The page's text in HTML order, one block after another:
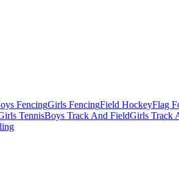
FencingGirls FencingField HockeyFlag
TennisBoys Track And FieldGirls Track